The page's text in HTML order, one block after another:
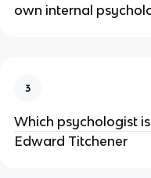
own internal
3
Which psychologist
Edward Titchener